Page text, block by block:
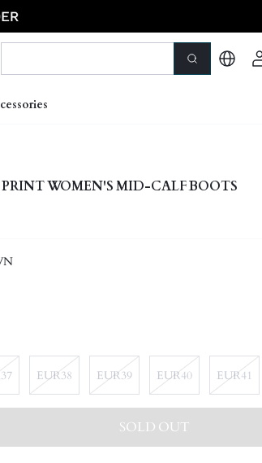
WOMEN'S MID-CALF BOOTS
EUR38 EUR39 EUR40 EUR41
SOLD OUT